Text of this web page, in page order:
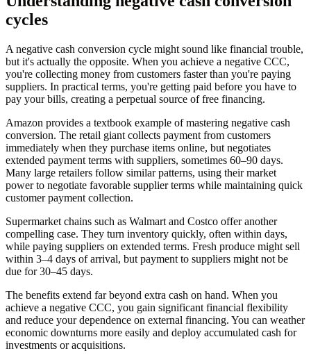
cycles
A negative cash conversion cycle might sound like financial trouble,
but it's actually the opposite. When you achieve a negative CCC,
you're collecting money from customers faster than you're paying
suppliers. In practical terms, you're getting paid before you have to
pay your bills, creating a perpetual source of free financing.
Amazon provides a textbook example of mastering negative cash
conversion. The retail giant collects payment from customers
immediately when they purchase items online, but negotiates
extended payment terms with suppliers, sometimes 60–90 days.
Many large retailers follow similar patterns, using their market
power to negotiate favorable supplier terms while maintaining quick
customer payment collection.
Supermarket chains such as Walmart and Costco offer another
compelling case. They turn inventory quickly, often within days,
while paying suppliers on extended terms. Fresh produce might sell
within 3–4 days of arrival, but payment to suppliers might not be
due for 30–45 days.
The benefits extend far beyond extra cash on hand. When you
achieve a negative CCC, you gain significant financial flexibility
and reduce your dependence on external financing. You can weather
economic downturns more easily and deploy accumulated cash for
investments or acquisitions.